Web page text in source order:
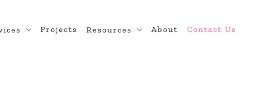
Projects Resources About Contact Us